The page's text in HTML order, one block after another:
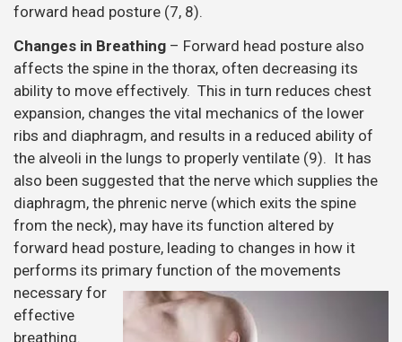
forward head posture (7, 8).
Changes in Breathing – Forward head posture also
affects the spine in the thorax, often decreasing its
ability to move effectively. This in turn reduces chest
expansion, changes the vital mechanics of the lower
ribs and diaphragm, and results in a reduced ability of
the alveoli in the lungs to properly ventilate (9). It has
also been suggested that the nerve which supplies the
diaphragm, the phrenic nerve (which exits the spine
from the neck), may have its function altered by
forward head posture, leading to changes in how it
performs its primary function of the movements
necessary for
effective
breathing.